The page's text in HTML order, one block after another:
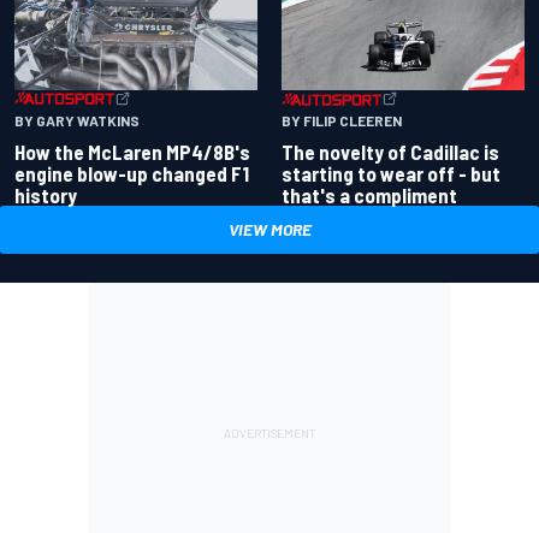
BY GARY WATKINS
How the McLaren MP4/8B's
engine blow-up changed F1
history
BY FILIP CLEEREN
The novelty of Cadillac is
starting to wear off - but
that's a compliment
VIEW MORE